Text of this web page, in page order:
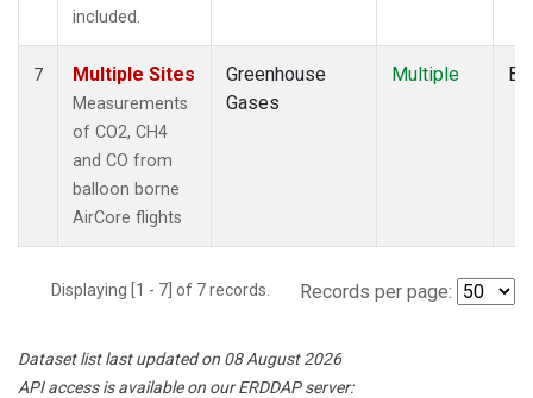
included.
7 Multiple Sites
Measurements
of CO2, CH4
and CO from
balloon borne
AirCore flights
Greenhouse
Gases
Multiple
Displaying [1 - 7] of 7 records. Records per page:
Dataset list last updated on 08 August 2026
API access is available on our ERDDAP server: